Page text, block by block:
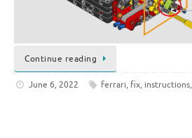
Continue reading
June 6, 2022 ferrari, fix, instructions,